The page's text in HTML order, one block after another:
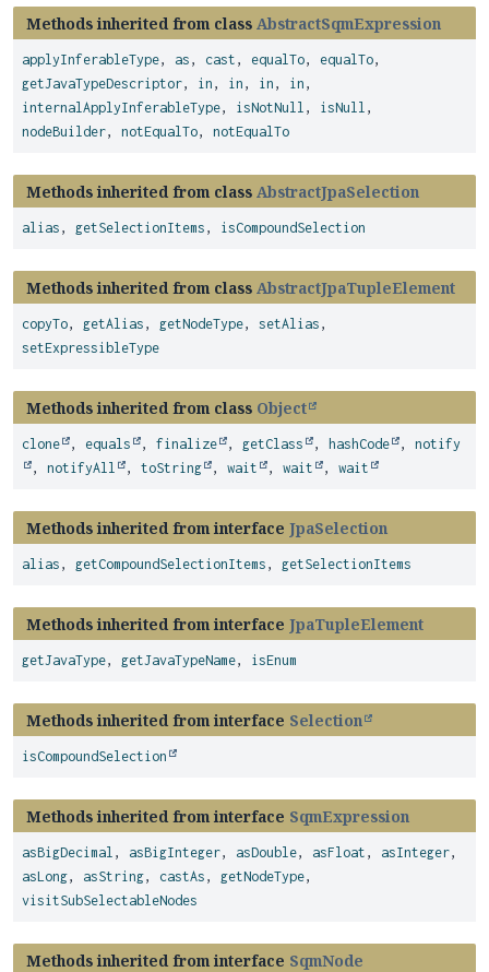
Methods inherited from class AbstractSqmExpression
applyInferableType, as , cast , equalTo, equalTo,
getJavaTypeDescriptor, in , in , in , in ,
internalApplyInferableType, isNotNull , isNull ,
nodeBuilder, notEqualTo, notEqualTo
Methods inherited from class AbstractJpaSelection
alias , getSelectionItems , isCompoundSelection
Methods inherited from class AbstractJpaTupleElement
copyTo, getAlias , getNodeType, setAlias ,
setExpressibleType
Methods inherited from class Object
clone , equals , finalize , getClass , hashCode , notify
, notifyAll , toString , wait , wait , wait
Methods inherited from interface JpaSelection
alias , getCompoundSelectionItems , getSelectionItems
Methods inherited from interface JpaTupleElement
getJavaType, getJavaTypeName, isEnum
Methods inherited from interface Selection
isCompoundSelection
Methods inherited from interface SqmExpression
asBigDecimal , asBigInteger, asDouble, asFloat , asInteger,
asLong, asString, castAs , getNodeType,
visitSubSelectableNodes
Methods inherited from interface SqmNode